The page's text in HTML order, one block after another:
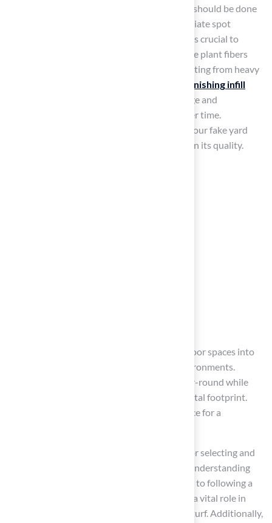
allergens, especially in high-traffic areas, and should be done
at least once a month. For pet owners, immediate spot
cleaning of messes with a mild soap solution is crucial to
prevent odors and bacterial growth. Brush the plant fibers
regularly to keep them upright and avoid matting from heavy
checking and replenishing infill
is vital for ensuring proper drainage and
cushioning, as infill can become displaced over time.
Neglecting these maintenance practices for your fake yard
grass can lead to costly repairs and a decline in its quality.
Opting for synthetic turf can transform outdoor spaces into
low-maintenance, aesthetically pleasing environments.
Homeowners can enjoy a lush landscape year-round while
saving money and reducing their environmental footprint.
Switching to artificial grass is a strategic choice for a
This article has outlined essential practices for selecting and
maintaining artificial grass effectively. From understanding
the various types suited for pets and children to following a
detailed installation process, each step plays a vital role in
ensuring a successful transition to synthetic turf. Additionally,